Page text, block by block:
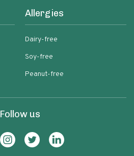
Allergies
Dairy-free
Soy-free
Peanut-free
Follow us